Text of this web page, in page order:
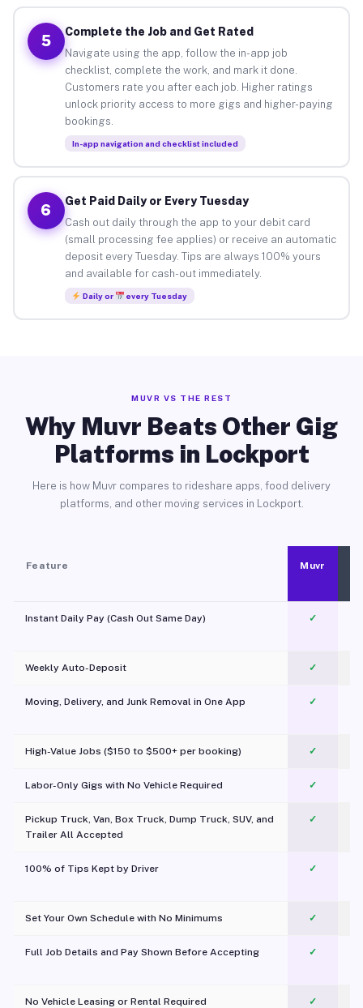
5
Complete the Job and Get Rated
Navigate using the app, follow the in-app job
checklist, complete the work, and mark it done.
Customers rate you after each job. Higher ratings
unlock priority access to more gigs and higher-paying
bookings.
In-app navigation and checklist included
6
Get Paid Daily or Every Tuesday
Cash out daily through the app to your debit card
(small processing fee applies) or receive an automatic
deposit every Tuesday. Tips are always 100% yours
and available for cash-out immediately.
Daily or every Tuesday
MUVR VS THE REST
Why Muvr Beats Other Gig
Platforms in Lockport
Here is how Muvr compares to rideshare apps, food delivery
platforms, and other moving services in Lockport.
Feature Muvr
Instant Daily Pay (Cash Out Same Day) ✓
Weekly Auto-Deposit ✓
Moving, Delivery, and Junk Removal in One App
✓
High-Value Jobs ($150 to $500+ per booking) ✓
Labor-Only Gigs with No Vehicle Required ✓
Pickup Truck, Van, Box Truck, Dump Truck, SUV, and
Trailer All Accepted
✓
100% of Tips Kept by Driver ✓
Set Your Own Schedule with No Minimums ✓
Full Job Details and Pay Shown Before Accepting ✓
No Vehicle Leasing or Rental Required
✓